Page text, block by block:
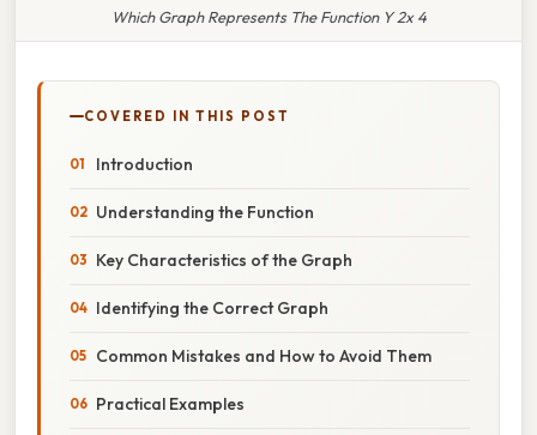
Which Graph Represents The Function Y 2x 4
COVERED IN THIS POST
Introduction
Understanding the Function
Key Characteristics of the Graph
Identifying the Correct Graph
Common Mistakes and How to Avoid Them
Practical Examples